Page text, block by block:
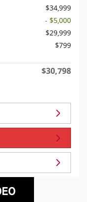
$34,999
- $5,000
$29,999
$799
$30,798